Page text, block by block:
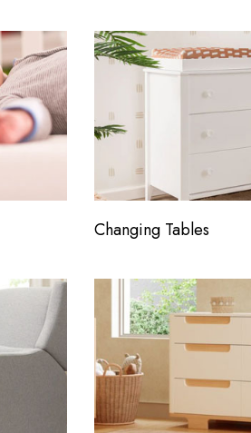
Changing Tables